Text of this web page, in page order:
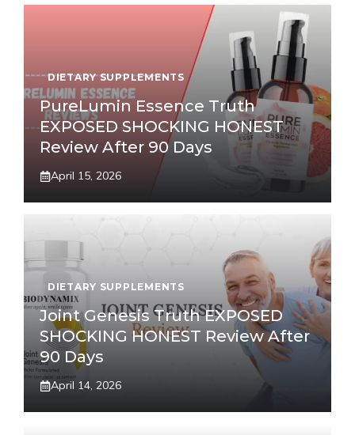
DIETARY SUPPLEMENTS
PureLumin Essence Truth
EXPOSED SHOCKING HONEST
Review After 90 Days
April 15, 2026
DIETARY SUPPLEMENTS
Joint Genesis Truth EXPOSED
SHOCKING HONEST Review After
90 Days
April 14, 2026